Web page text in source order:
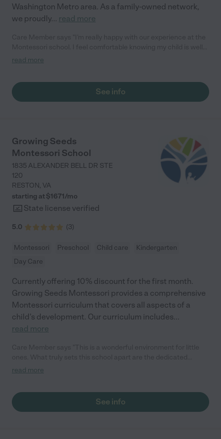
Washington Metro area. As a family-owned network,
we proudly... read more
cared for and safe. She’s learning so much and seems
better place for her to grow and learn!"
read more
See info
Growing Seeds
Montessori School
1835 ALEXANDER BELL DR STE
120
RESTON, VA
starting at $1671/mo
State license verified
5.0 (3)
Montessori Preschool Child care
Kindergarten
Day Care
Currently offering 10% discount for the first month.
Growing Seeds Montessori provides a comprehensive
Montessori curriculum that covers all aspects of a
child's development. Our curriculum includes...
read more
teachers who not only impart essential academic skills but also
development."
read more
See info